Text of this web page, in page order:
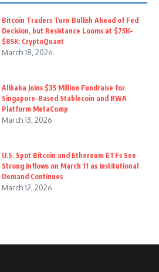
Bitcoin Traders Turn Bullish Ahead of Fed
Decision, but Resistance Looms at $75K–
$85K: CryptoQuant
March 18, 2026
Alibaba Joins $35 Million Fundraise for
Singapore-Based Stablecoin and RWA
Platform MetaComp
March 13, 2026
U.S. Spot Bitcoin and Ethereum ETFs See
Strong Inflows on March 11 as Institutional
Demand Continues
March 12, 2026